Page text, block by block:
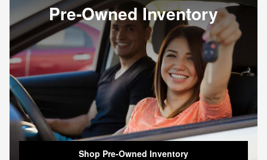
Pre-Owned Inventory
Shop Pre-Owned Inventory